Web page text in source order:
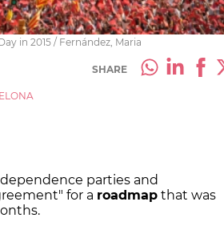
in 2015 / Fernández, Maria
SHARE
parties and
for a roadmap that was